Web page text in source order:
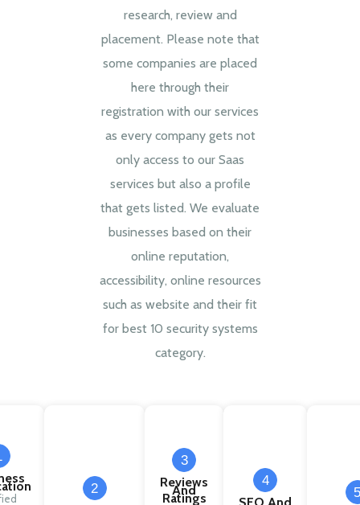
research, review and
placement. Please note that
some companies are placed
here through their
registration with our services
as every company gets not
only access to our Saas
services but also a profile
that gets listed. We evaluate
businesses based on their
online reputation,
accessibility, online resources
such as website and their fit
for best 10 security systems
category.
2
3
Reviews
And
Ratings
4
5